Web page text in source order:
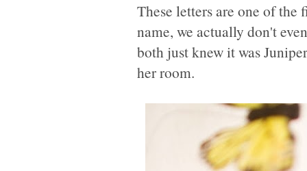
These letters are one of the
name, we actually don't
both just knew it was
her room.